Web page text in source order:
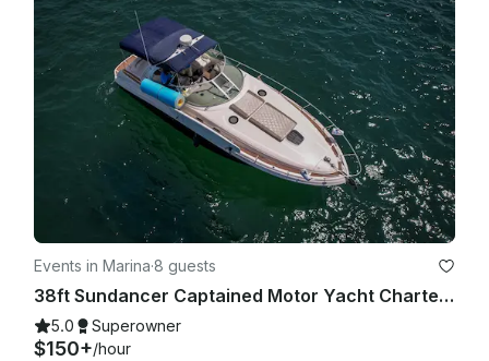
Events in Marina·8 guests
38ft Sundancer Captained Motor Yacht Charters in Cabo San Lucas
5.0 Superowner
$150+/hour